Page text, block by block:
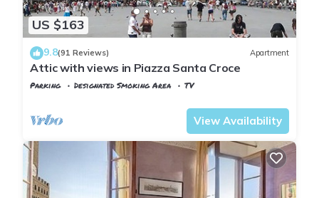
US $163
9.8(91 Reviews) Apartment
Attic with views in Piazza Santa Croce
Parking Designated Smoking Area
TV
View Availability